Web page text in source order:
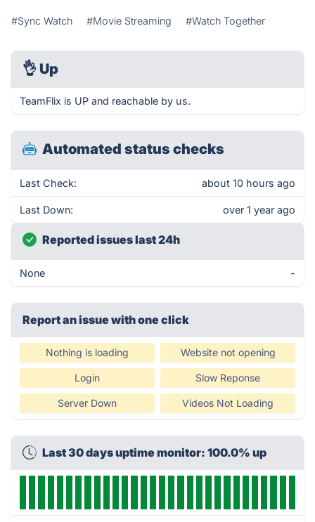
#Sync Watch #Movie Streaming #Watch Together
👌 Up
TeamFlix is UP and reachable by us.
Automated status checks
Last Check: about 10 hours ago
Last Down: over 1 year ago
Reported issues last 24h
None -
Report an issue with one click
Nothing is loading Website not opening
Login Slow Reponse
Server Down Videos Not Loading
Last 30 days uptime monitor: 100.0% up